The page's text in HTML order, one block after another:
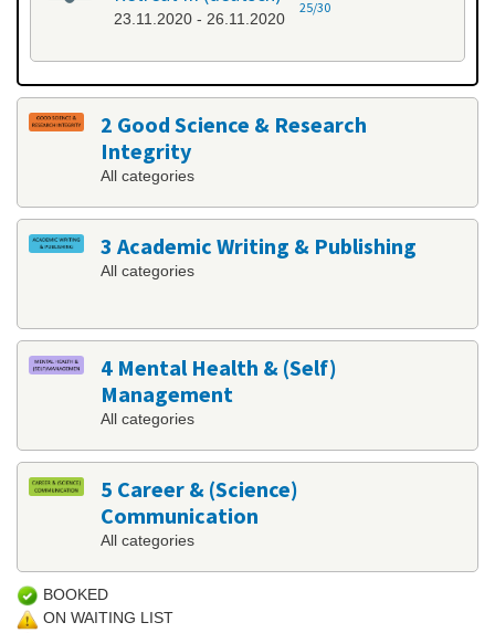
23.11.2020 - 26.11.2020
25/30
2 Good Science & Research
Integrity
All categories
3 Academic Writing & Publishing
All categories
4 Mental Health & (Self)
Management
All categories
5 Career & (Science)
Communication
All categories
BOOKED
ON WAITING LIST